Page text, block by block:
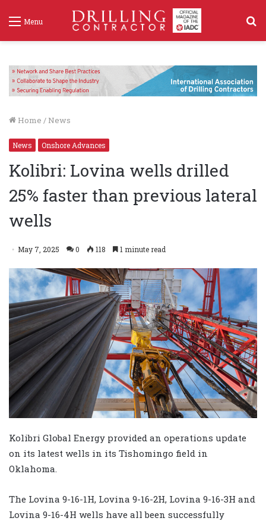
Menu
Home / News
News Onshore Advances
Kolibri: Lovina wells drilled
25% faster than previous lateral
wells
May 7, 2025 0 118 1 minute read
Kolibri Global Energy provided an operations update
on its latest wells in its Tishomingo field in
Oklahoma.
The Lovina 9-16-1H, Lovina 9-16-2H, Lovina 9-16-3H and
Lovina 9-16-4H wells have all been successfully